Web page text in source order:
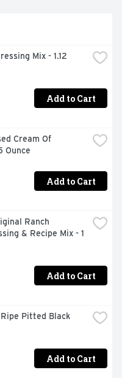
Mix - 1.12
Add to Cart
Cream Of
Ounce
Add to Cart
Ranch
& Recipe Mix - 1
Add to Cart
Pitted Black
Add to Cart